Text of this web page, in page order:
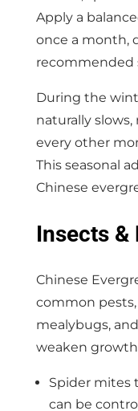
Apply a
once a month,
recommended
During the
naturally
every other
This seasonal
Chinese
Insects &
Chinese
common
mealybugs,
weaken
Spider mites
can be